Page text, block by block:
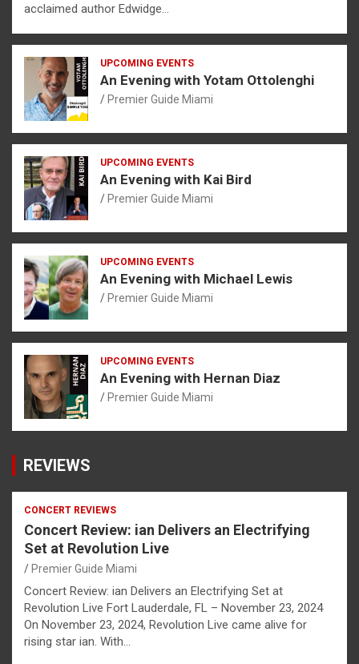
acclaimed author Edwidge…
UPCOMING EVENTS
An Evening with Yotam Ottolenghi
Premier Guide Miami
UPCOMING EVENTS
An Evening with Kai Bird
Premier Guide Miami
UPCOMING EVENTS
An Evening with Michael Lewis
Premier Guide Miami
UPCOMING EVENTS
An Evening with Hernan Diaz
Premier Guide Miami
REVIEWS
CONCERT REVIEWS
Concert Review: ian Delivers an Electrifying
Set at Revolution Live
Premier Guide Miami
Concert Review: ian Delivers an Electrifying Set at
Revolution Live Fort Lauderdale, FL – November 23, 2024
On November 23, 2024, Revolution Live came alive for
rising star ian. With…